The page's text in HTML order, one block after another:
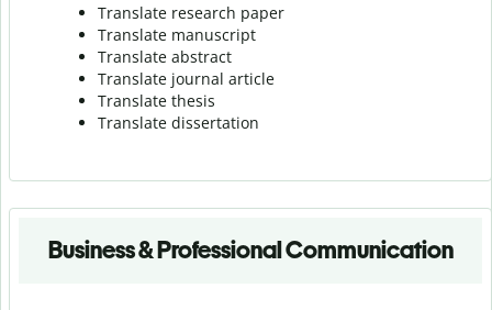
Translate research paper
Translate manuscript
Translate abstract
Translate journal article
Translate thesis
Translate dissertation
Business & Professional Communication